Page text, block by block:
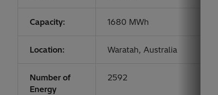
Capacity: 1680 MWh
Location: Waratah, Australia
Number of
Energy
2592